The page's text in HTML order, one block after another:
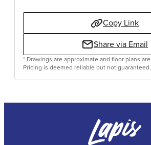
Copy Link
Share via Email
* Drawings are approximate and floor plans
Pricing is deemed reliable but not guaranteed.